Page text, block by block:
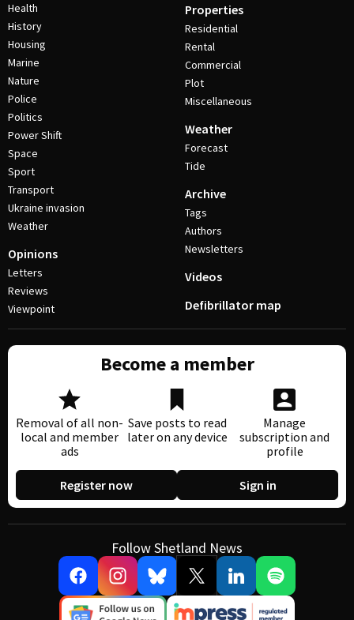
Health
History
Housing
Marine
Nature
Police
Politics
Power Shift
Space
Sport
Transport
Ukraine invasion
Weather
Opinions
Letters
Reviews
Viewpoint
Properties
Residential
Rental
Commercial
Plot
Miscellaneous
Weather
Forecast
Tide
Archive
Tags
Authors
Newsletters
Videos
Defibrillator map
Become a member
Removal of all non-
local and member
ads
Save posts to read
later on any device
Manage
subscription and
profile
Register now Sign in
Follow Shetland News